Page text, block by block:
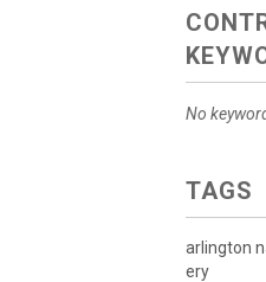
No
TAGS
arlington
ery